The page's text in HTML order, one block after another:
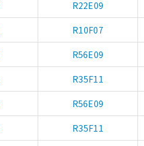
R22E09
R10F07
R56E09
R35F11
R56E09
R35F11